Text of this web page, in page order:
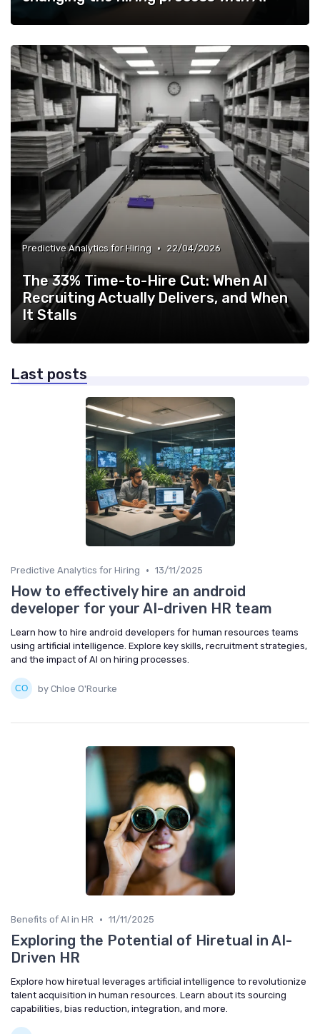
Predictive Analytics for Hiring • 22/04/2026
The 33% Time-to-Hire Cut: When AI
Recruiting Actually Delivers, and When
It Stalls
Last posts
Predictive Analytics for Hiring • 13/11/2025
How to effectively hire an android
developer for your AI-driven HR team
Learn how to hire android developers for human resources teams
using artificial intelligence. Explore key skills, recruitment strategies,
and the impact of AI on hiring processes.
by Chloe O'Rourke
Benefits of AI in HR • 11/11/2025
Exploring the Potential of Hiretual in AI-
Driven HR
Explore how hiretual leverages artificial intelligence to revolutionize
talent acquisition in human resources. Learn about its sourcing
capabilities, bias reduction, integration, and more.